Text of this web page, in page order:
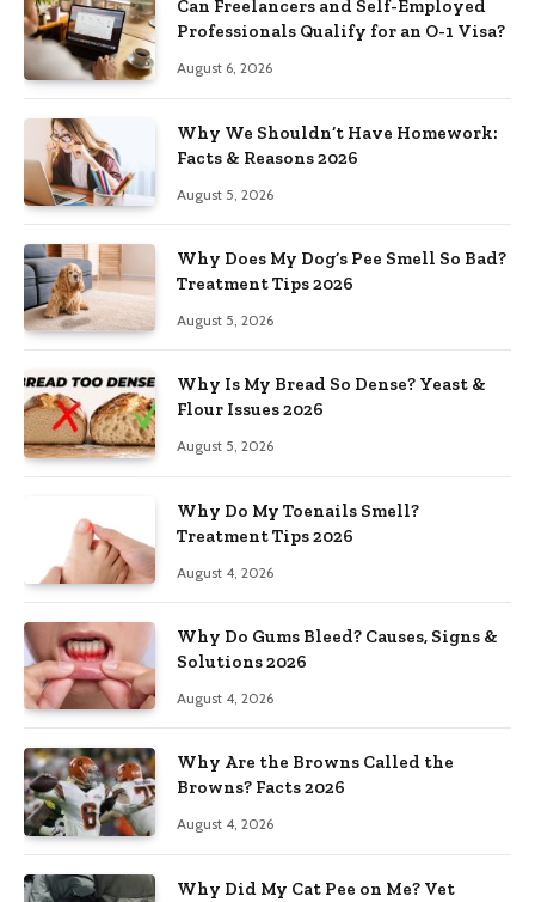
Can Freelancers and Self-Employed
Professionals Qualify for an O-1 Visa?
August 6, 2026
Why We Shouldn’t Have Homework:
Facts & Reasons 2026
August 5, 2026
Why Does My Dog’s Pee Smell So Bad?
Treatment Tips 2026
August 5, 2026
Why Is My Bread So Dense? Yeast &
Flour Issues 2026
August 5, 2026
Why Do My Toenails Smell?
Treatment Tips 2026
August 4, 2026
Why Do Gums Bleed? Causes, Signs &
Solutions 2026
August 4, 2026
Why Are the Browns Called the
Browns? Facts 2026
August 4, 2026
Why Did My Cat Pee on Me? Vet